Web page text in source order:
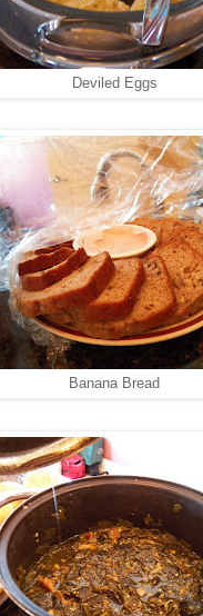
Deviled Eggs
Banana Bread